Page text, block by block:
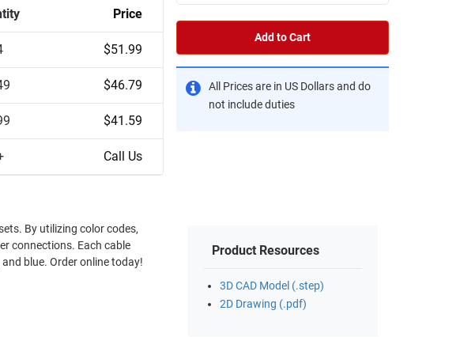
Price
$51.99
$46.79
$41.59
Call Us
Add to Cart
All Prices are in US Dollars and do
not include duties
By utilizing color codes,
connections. Each cable
blue. Order online today!
Product Resources
3D CAD Model (.step)
2D Drawing (.pdf)